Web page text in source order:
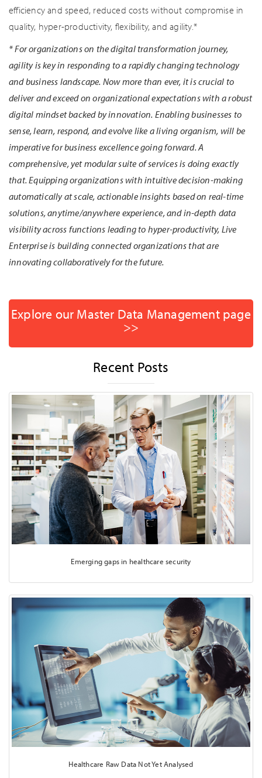
efficiency and speed, reduced costs without compromise in
quality, hyper-productivity, flexibility, and agility.*
*For organizations on the digital transformation journey,
agility is key in responding to a rapidly changing technology
and business landscape. Now more than ever, it is crucial to
deliver and exceed on organizational expectations with a robust
digital mindset backed by innovation. Enabling businesses to
sense, learn, respond, and evolve like a living organism, will be
imperative for business excellence going forward. A
comprehensive, yet modular suite of services is doing exactly
that. Equipping organizations with intuitive decision-making
automatically at scale, actionable insights based on real-time
solutions, anytime/anywhere experience, and in-depth data
visibility across functions leading to hyper-productivity, Live
Enterprise is building connected organizations that are
innovating collaboratively for the future.
Explore our Master Data Management page
>>
Recent Posts
Emerging gaps in healthcare security
Healthcare Raw Data Not Yet Analysed